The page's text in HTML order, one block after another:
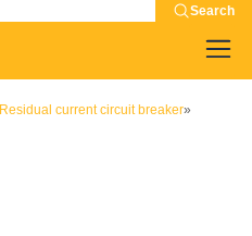
Search
Residual current circuit breaker»